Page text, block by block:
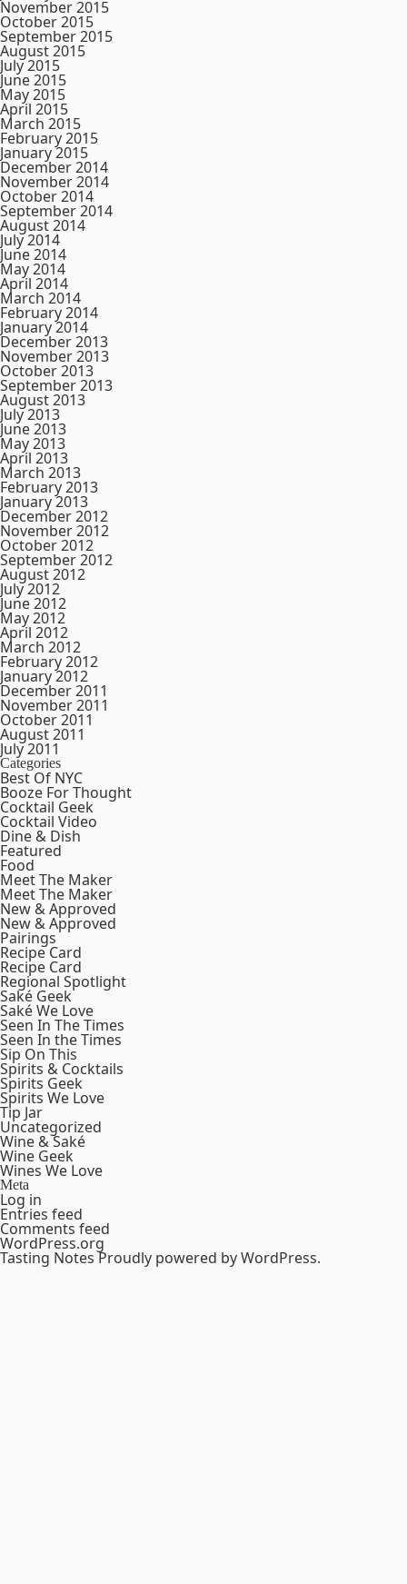
November 2015
October 2015
September 2015
August 2015
July 2015
June 2015
May 2015
April 2015
March 2015
February 2015
January 2015
December 2014
November 2014
October 2014
September 2014
August 2014
July 2014
June 2014
May 2014
April 2014
March 2014
February 2014
January 2014
December 2013
November 2013
October 2013
September 2013
August 2013
July 2013
June 2013
May 2013
April 2013
March 2013
February 2013
January 2013
December 2012
November 2012
October 2012
September 2012
August 2012
July 2012
June 2012
May 2012
April 2012
March 2012
February 2012
January 2012
December 2011
November 2011
October 2011
August 2011
July 2011
Categories
Best Of NYC
Booze For Thought
Cocktail Geek
Cocktail Video
Dine & Dish
Featured
Food
Meet The Maker
Meet The Maker
New & Approved
New & Approved
Pairings
Recipe Card
Recipe Card
Regional Spotlight
Saké Geek
Saké We Love
Seen In The Times
Seen In the Times
Sip On This
Spirits & Cocktails
Spirits Geek
Spirits We Love
Tip Jar
Uncategorized
Wine & Saké
Wine Geek
Wines We Love
Meta
Log in
Entries feed
Comments feed
WordPress.org
Tasting NotesProudly powered by WordPress.